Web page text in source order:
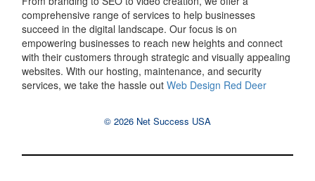
comprehensive range of services to help businesses
succeed in the digital landscape. Our focus is on
empowering businesses to reach new heights and connect
with their customers through strategic and visually appealing
websites. With our hosting, maintenance, and security
services, we take the hassle outWeb Design Red Deer
© 2026 Net Success USA